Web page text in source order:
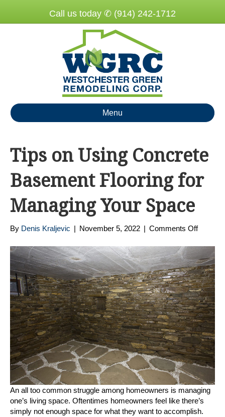
Call us today ✆ (914) 242-1712
Menu
Tips on Using Concrete
Basement Flooring for
Managing Your Space
By Denis Kraljevic | November 5, 2022 | Comments Offon
on
Using
for
Your
Space
An all too common struggle among homeowners is managing
one’s living space. Oftentimes homeowners feel like there’s
simply not enough space for what they want to accomplish.